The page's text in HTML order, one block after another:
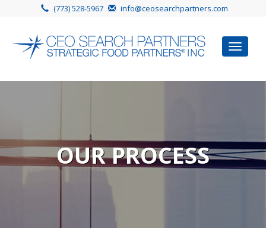
(773) 528-5967 info@ceosearchpartners.com
Toggle
OUR PROCESS